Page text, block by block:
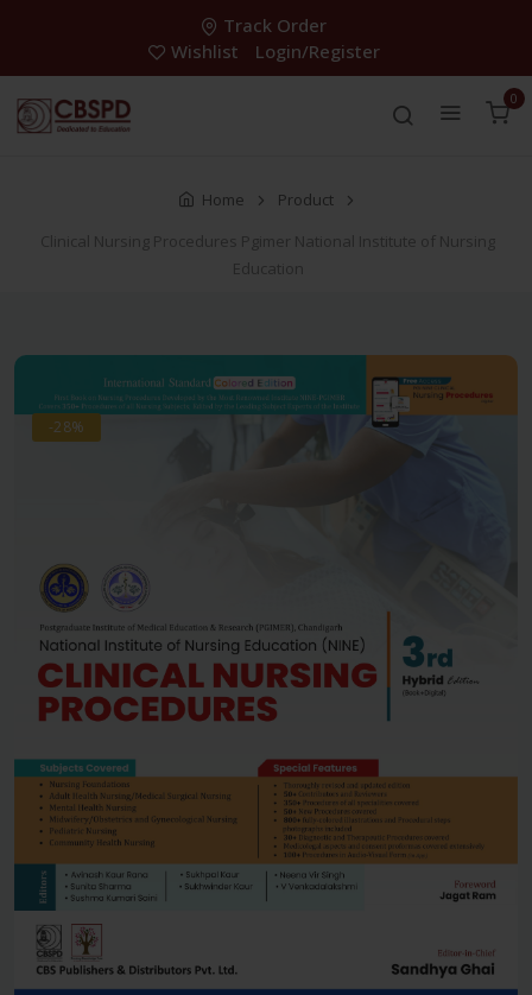
Track Order
Wishlist
Login/Register
0
Home
Product
Clinical Nursing Procedures Pgimer National Institute of Nursing
Education
-28%